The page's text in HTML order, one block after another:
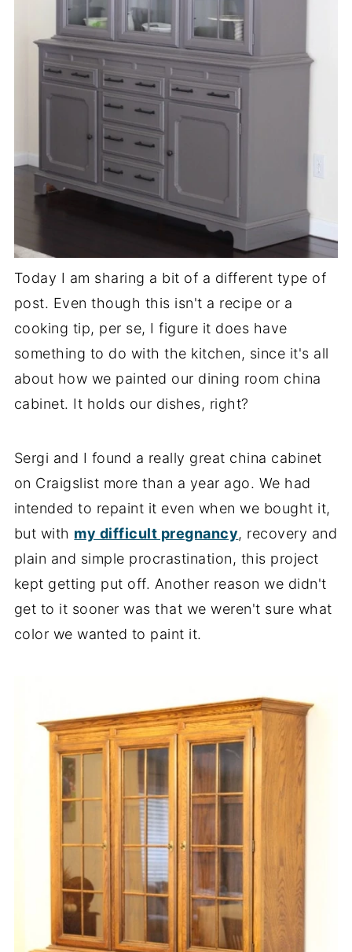
Today I am sharing a bit of a different type of
post. Even though this isn't a recipe or a
cooking tip, per se, I figure it does have
something to do with the kitchen, since it's all
about how we painted our dining room china
cabinet. It holds our dishes, right?
Sergi and I found a really great china cabinet
on Craigslist more than a year ago. We had
intended to repaint it even when we bought it,
but with my difficult pregnancy, recovery and
plain and simple procrastination, this project
kept getting put off. Another reason we didn't
get to it sooner was that we weren't sure what
color we wanted to paint it.